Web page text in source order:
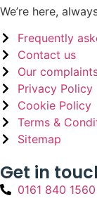
We’re here,
Frequently
Contact us
Our
Privacy Policy
Cookie Policy
Terms &
Sitemap
Get in
0161 840 1560